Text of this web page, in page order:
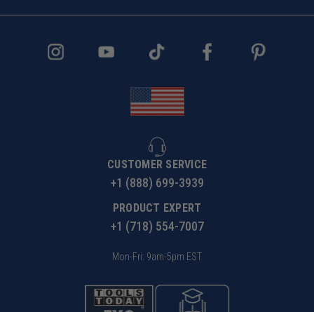
CUSTOMER SERVICE
+1 (888) 699-3939
PRODUCT EXPERT
+1 (718) 554-7007
Mon-Fri: 9am-5pm EST